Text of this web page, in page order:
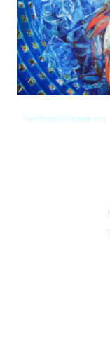
kathleenjoff@gmail.com